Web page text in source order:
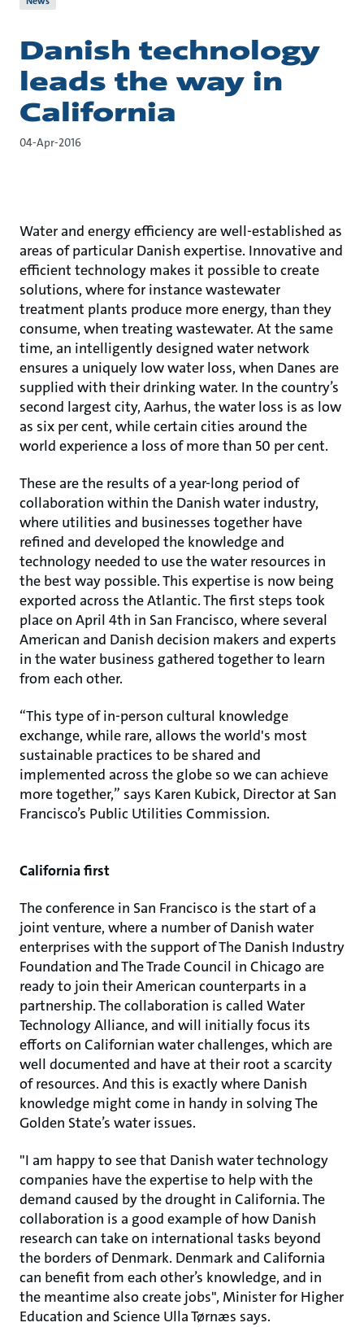
Danish technology
leads the way in
California
04-Apr-2016
Water and energy efficiency are well-established as
areas of particular Danish expertise. Innovative and
efficient technology makes it possible to create
solutions, where for instance wastewater
treatment plants produce more energy, than they
consume, when treating wastewater. At the same
time, an intelligently designed water network
ensures a uniquely low water loss, when Danes are
supplied with their drinking water. In the country’s
second largest city, Aarhus, the water loss is as low
as six per cent, while certain cities around the
world experience a loss of more than 50 per cent.
These are the results of a year-long period of
collaboration within the Danish water industry,
where utilities and businesses together have
refined and developed the knowledge and
technology needed to use the water resources in
the best way possible. This expertise is now being
exported across the Atlantic. The first steps took
place on April 4th in San Francisco, where several
American and Danish decision makers and experts
in the water business gathered together to learn
from each other.
“This type of in-person cultural knowledge
exchange, while rare, allows the world's most
sustainable practices to be shared and
implemented across the globe so we can achieve
more together,” says Karen Kubick, Director at San
Francisco’s Public Utilities Commission.
California first
The conference in San Francisco is the start of a
joint venture, where a number of Danish water
enterprises with the support of The Danish Industry
Foundation and The Trade Council in Chicago are
ready to join their American counterparts in a
partnership. The collaboration is called Water
Technology Alliance, and will initially focus its
efforts on Californian water challenges, which are
well documented and have at their root a scarcity
of resources. And this is exactly where Danish
knowledge might come in handy in solving The
Golden State’s water issues.
"I am happy to see that Danish water technology
companies have the expertise to help with the
demand caused by the drought in California. The
collaboration is a good example of how Danish
research can take on international tasks beyond
the borders of Denmark. Denmark and California
can benefit from each other’s knowledge, and in
the meantime also create jobs", Minister for Higher
Education and Science Ulla Tørnæs says.